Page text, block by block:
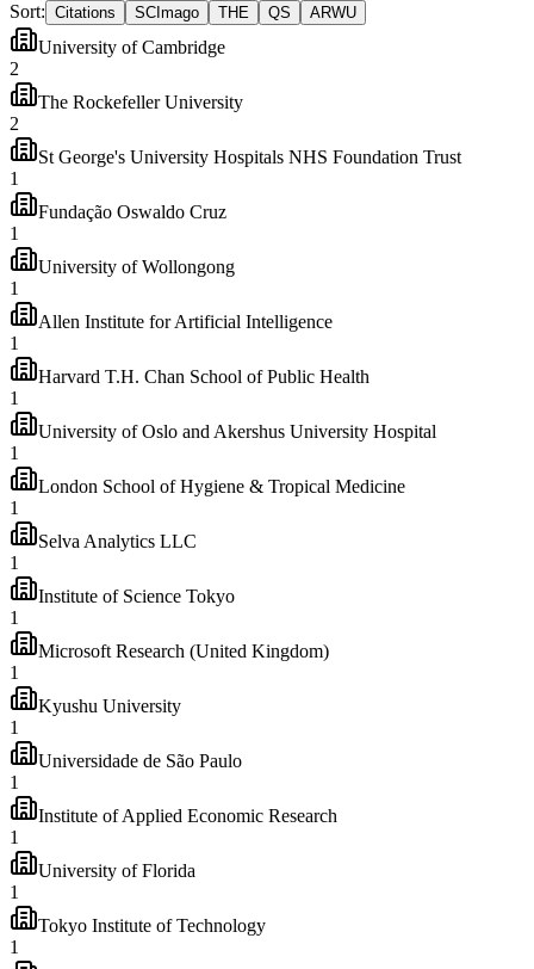
Sort: Citations SCImago THE QS ARWU
University of Cambridge
2
The Rockefeller University
2
St George's University Hospitals NHS Foundation Trust
1
Fundação Oswaldo Cruz
1
University of Wollongong
1
Allen Institute for Artificial Intelligence
1
Harvard T.H. Chan School of Public Health
1
University of Oslo and Akershus University Hospital
1
London School of Hygiene & Tropical Medicine
1
Selva Analytics LLC
1
Institute of Science Tokyo
1
Microsoft Research (United Kingdom)
1
Kyushu University
1
Universidade de São Paulo
1
Institute of Applied Economic Research
1
University of Florida
1
Tokyo Institute of Technology
1